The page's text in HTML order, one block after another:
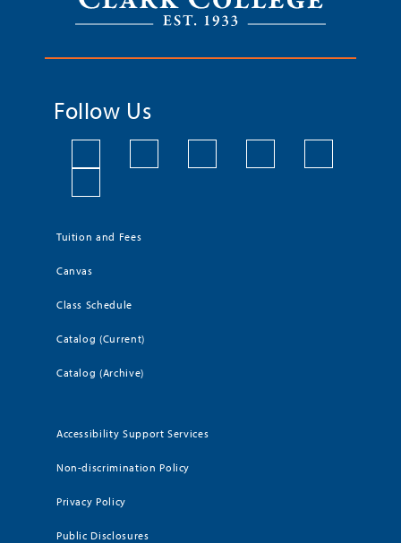
Follow Us
Tuition and Fees
Canvas
Class Schedule
Catalog (Current)
Catalog (Archive)
Accessibility Support Services
Non-discrimination Policy
Privacy Policy
Public Disclosures